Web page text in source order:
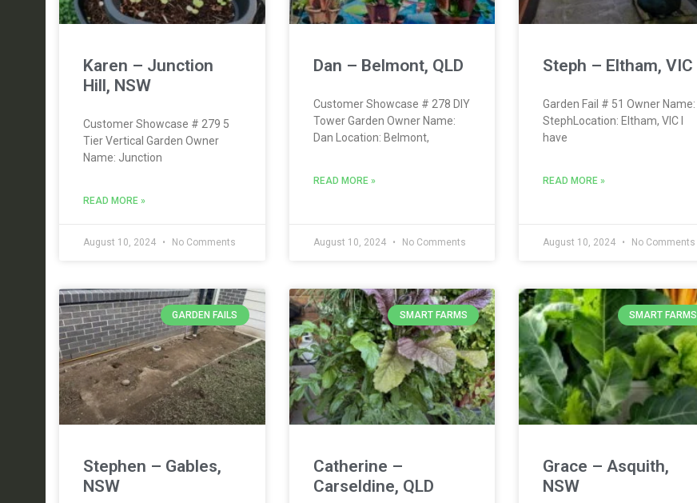
Karen – Junction
Hill, NSW
Customer Showcase # 279 5
Tier Vertical Garden Owner
Name: Junction
READ MORE »
August 10, 2024 No Comments
Dan – Belmont, QLD
Customer Showcase # 278 DIY
Tower Garden Owner Name:
Dan Location: Belmont,
READ MORE »
August 10, 2024 No Comments
Steph – Eltham, VIC
Garden Fail # 51 Owner Name:
StephLocation: Eltham, VIC I
have
READ MORE »
August 10, 2024 No Comments
GARDEN FAILS
Stephen – Gables,
NSW
SMART FARMS
Catherine –
Carseldine, QLD
SMART FARMS
Grace – Asquith,
NSW